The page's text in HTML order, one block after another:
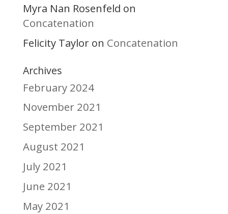
Myra Nan Rosenfeld on
Concatenation
Felicity Tayloron Concatenation
Archives
February 2024
November 2021
September 2021
August 2021
July 2021
June 2021
May 2021